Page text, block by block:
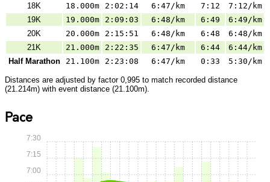
18K
18.000m 2:02:14 6:47/km 7:12
7:12/km
19K
19.000m 2:09:03 6:48/km 6:49
6:49/km
20K
20.000m 2:15:51 6:48/km 6:48
6:48/km
21K
21.000m 2:22:35 6:47/km 6:44
6:44/km
Half Marathon
21.100m 2:23:08 6:47/km 0:33 5:30/km
Distances are adjusted by factor 0,995 to match recorded distance
(21.214m) with event distance (21.100m).
Pace
7:00
7:15
7:30